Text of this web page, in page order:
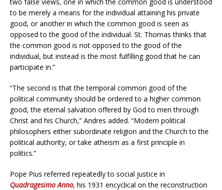
to be merely a means for the individual attaining his private
good, or another in which the common good is seen as
opposed to the good of the individual. St. Thomas thinks that
the common good is not opposed to the good of the
individual, but instead is the most fulfilling good that he can
participate in.”
“The second is that the temporal common good of the
political community should be ordered to a higher common
good, the eternal salvation offered by God to men through
Christ and his Church,” Andres added. “Modern political
philosophers either subordinate religion and the Church to the
political authority, or take atheism as a first principle in
politics.”
Pope Pius referred repeatedly to social justice in
Quadragesimo Anno, his 1931 encyclical on the reconstruction